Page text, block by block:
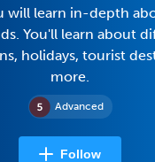
Advanced
will learn in-depth
You'll learn about
holidays, tourist
more.
Follow